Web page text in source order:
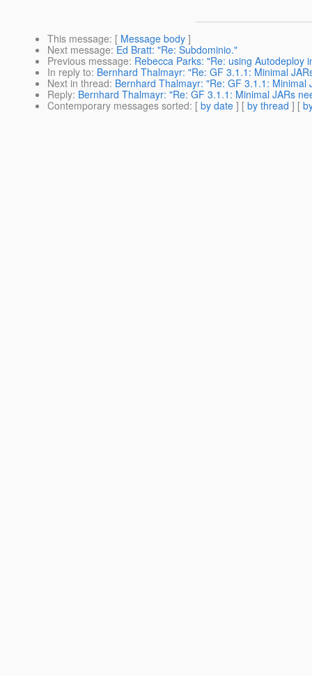
This message: [ Message body ]
Next message: Ed Bratt: "Re: Subdominio."
Previous message: Rebecca Parks: "Re: using Autodeploy
In reply to: Bernhard Thalmayr: "Re: GF 3.1.1: Minimal
Next in thread: Bernhard Thalmayr: "Re: GF 3.1.1:
Reply: Bernhard Thalmayr: "Re: GF 3.1.1: Minimal JARs
Contemporary messages sorted: [ by date ] [ by thread ] [